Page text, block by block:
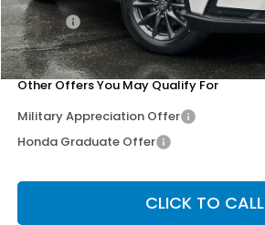
Doc Fee
Our Price
Other Offers You May Qualify For
Military Appreciation Offer
Honda Graduate Offer
CLICK TO CALL